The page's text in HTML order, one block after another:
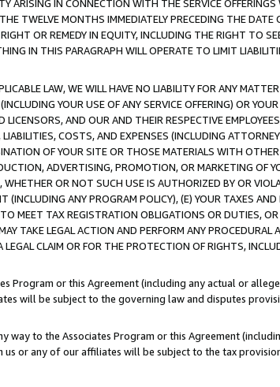
ARISING IN CONNECTION WITH THE SERVICE
TWELVE MONTHS IMMEDIATELY PRECEDING THE
OR REMEDY IN EQUITY, INCLUDING THE RIGHT TO
IN THIS PARAGRAPH WILL OPERATE TO LIMIT
LAW, WE WILL HAVE NO LIABILITY FOR ANY
YOUR USE OF ANY SERVICE OFFERING) OR
AND OUR AND THEIR RESPECTIVE
COSTS, AND EXPENSES (INCLUDING
OF YOUR SITE OR THOSE MATERIALS WITH
ADVERTISING, PROMOTION, OR MARKETING OF
WHETHER OR NOT SUCH USE IS AUTHORIZED BY OR
(INCLUDING ANY PROGRAM POLICY), (E) YOUR TAXES
MEET TAX REGISTRATION OBLIGATIONS OR DUTIES,
TAKE LEGAL ACTION AND PERFORM ANY
LEGAL CLAIM OR FOR THE PROTECTION OF RIGHTS,
Program or this Agreement (including any actual or
will be subject to the governing law and disputes
way to the Associates Program or this Agreement
us or any of our affiliates will be subject to the tax